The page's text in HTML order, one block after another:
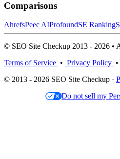
Comparisons
AhrefsPeec AIProfoundSE Ranking
© SEO Site Checkup 2013 - 2026 •
Terms of Service • Privacy Policy •
© 2013 - 2026 SEO Site Checkup ·
Do not sell my